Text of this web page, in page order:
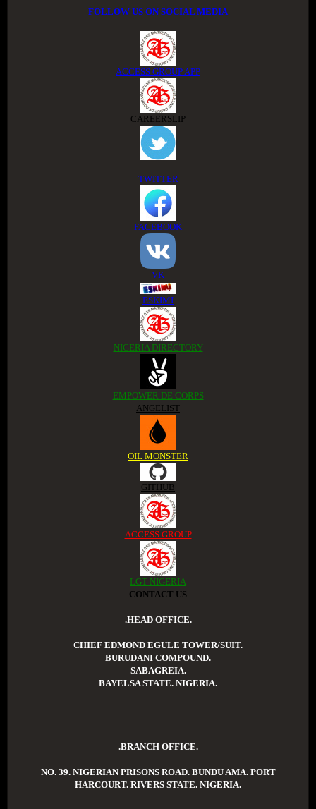
FOLLOW US ON SOCIAL MEDIA
ACCESS GROUP APP
CAREERSLIP
TWITTER
FACEBOOK
VK
ESKIMI
NIGERIA DIRECTORY
EMPOWER DE CORPS
ANGELIST
OIL MONSTER
GITHUB
ACCESS GROUP
LGT NIGERIA
CONTACT US
.HEAD OFFICE.
CHIEF EDMOND EGULE TOWER/SUIT.
BURUDANI COMPOUND.
SABAGREIA.
BAYELSA STATE. NIGERIA.
.BRANCH OFFICE.
NO. 39. NIGERIAN PRISONS ROAD. BUNDU AMA. PORT
HARCOURT. RIVERS STATE. NIGERIA.